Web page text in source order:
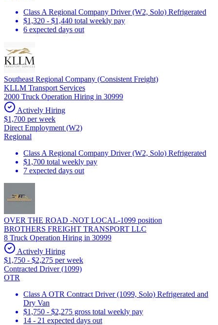
Class A Regional Company Driver (W2, Solo) Refrigerated
$1,320 - $1,440 total weekly pay
6 expected days out
Southeast Regional Company (Consistent Freight)
KLLM Transport Services
2000 Truck Operation Hiring in 30999
Actively Hiring
$1,700 per week
Direct Employment (W2)
Regional
Class A Regional Company Driver (W2, Solo) Refrigerated
$1,700 total weekly pay
7 expected days out
OVER THE ROAD -NOT LOCAL-1099 position
BROTHERS FREIGHT TRANSPORT LLC
8 Truck Operation Hiring in 30999
Actively Hiring
$1,750 - $2,275 per week
Contracted Driver (1099)
OTR
Class A OTR Contract Driver (1099, Solo) Refrigerated and
Dry Van
$1,750 - $2,275 gross total weekly pay
14 - 21 expected days out